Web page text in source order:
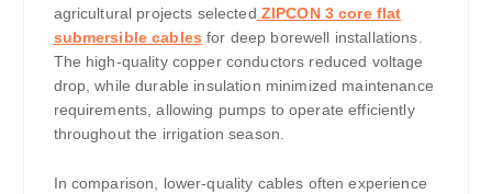
agricultural projects selected ZIPCON 3 core flat
submersible cables for deep borewell installations.
The high-quality copper conductors reduced voltage
drop, while durable insulation minimized maintenance
requirements, allowing pumps to operate efficiently
throughout the irrigation season.
In comparison, lower-quality cables often experience